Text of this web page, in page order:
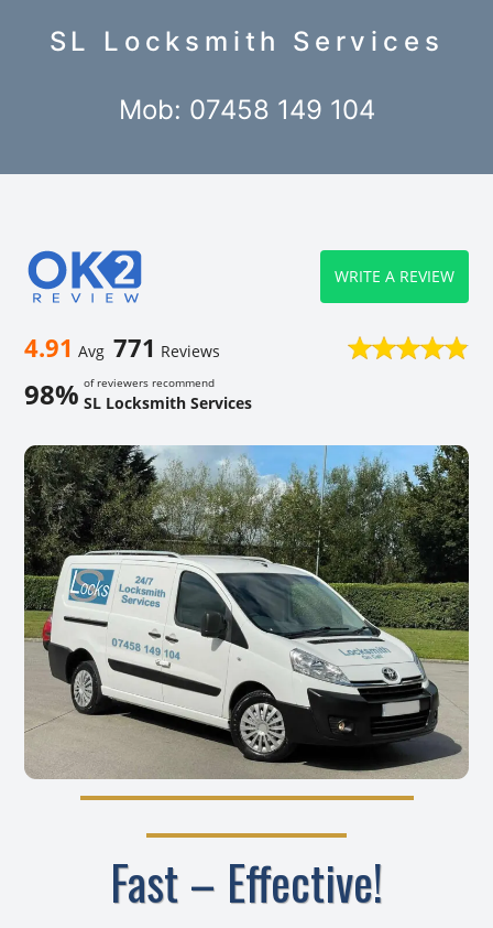
SL Locksmith Services
Mob: 07458 149 104
4.91 Avg 771 Reviews
98% of reviewers recommend
SL Locksmith Services
WRITE A REVIEW
Fast – Effective!